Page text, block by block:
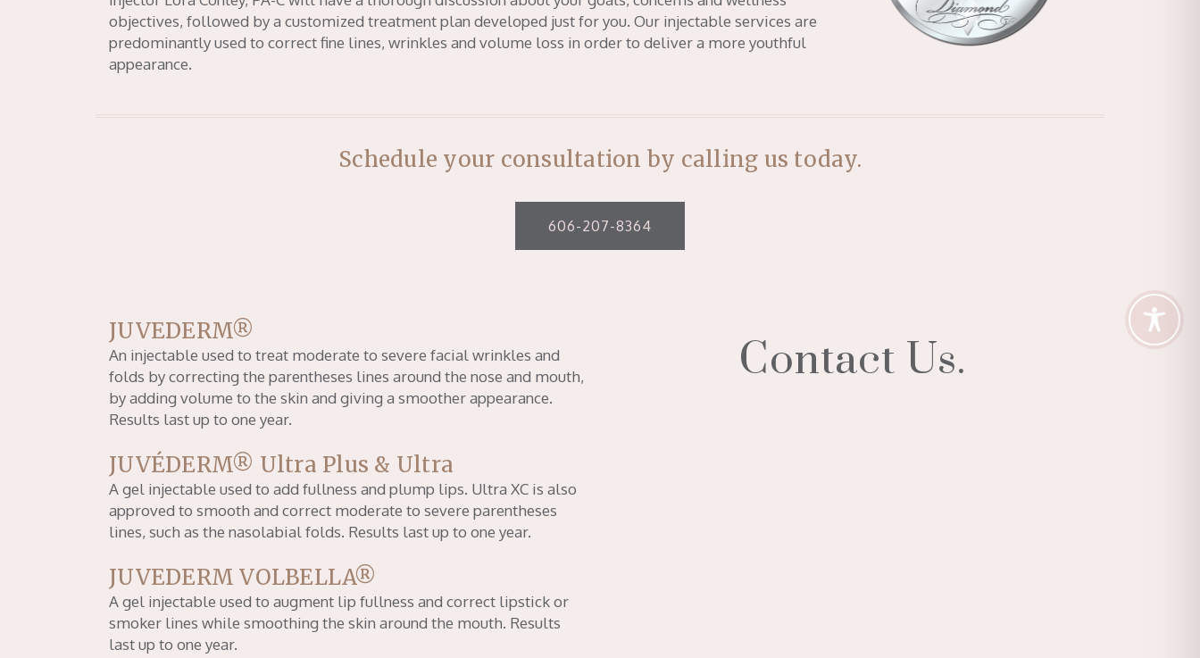
objectives, followed by a customized treatment plan developed just for you. Our injectable services are
predominantly used to correct fine lines, wrinkles and volume loss in order to deliver a more youthful
appearance.
Schedule your consultation by calling us today.
606-207-8364
JUVEDERM®
An injectable used to treat moderate to severe facial wrinkles and
folds by correcting the parentheses lines around the nose and mouth,
by adding volume to the skin and giving a smoother appearance.
Results last up to one year.
JUVÉDERM® Ultra Plus & Ultra
A gel injectable used to add fullness and plump lips. Ultra XC is also
approved to smooth and correct moderate to severe parentheses
lines, such as the nasolabial folds. Results last up to one year.
JUVEDERM VOLBELLA®
A gel injectable used to augment lip fullness and correct lipstick or
smoker lines while smoothing the skin around the mouth. Results
last up to one year.
Contact Us.